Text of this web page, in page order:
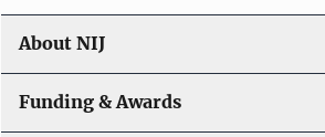
About NIJ
Funding & Awards